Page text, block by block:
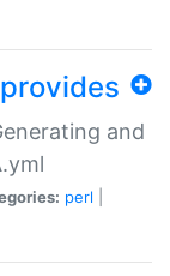
and
perl